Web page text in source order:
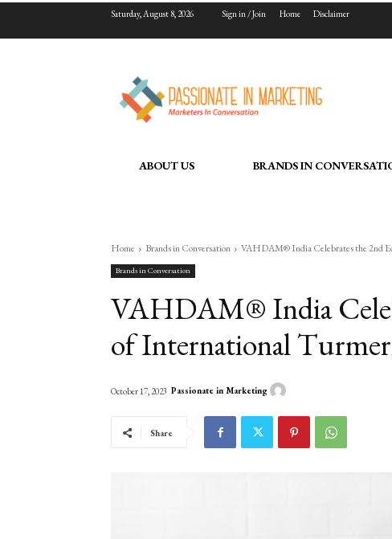
Saturday, August 8, 2026 Sign in / Join Home Disclaimer
ABOUT US BRANDS IN
Home Brands in Conversation VAHDAM® India Celebrates the 2nd
Brands in Conversation
VAHDAM® India
of International
October 17, 2023 Passionate in Marketing
Share